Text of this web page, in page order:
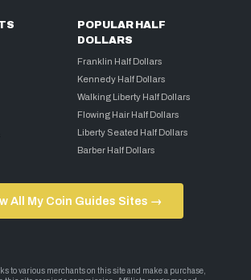
POPULAR HALF
DOLLARS
Franklin Half Dollars
Kennedy Half Dollars
Walking Liberty Half Dollars
Flowing Hair Half Dollars
Liberty Seated Half Dollars
Barber Half Dollars
All My Coin Guides Sites →